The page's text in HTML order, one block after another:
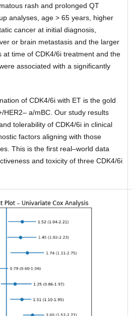
rash and prolonged QT
analyses, age > 65 years, higher
cancer at initial diagnosis,
or brain metastasis and the larger
at time of CDK4/6i treatment and the
associated with a significantly
of CDK4/6i with ET is the gold
HER2– a/mBC. Our study results
tolerability of CDK4/6i in clinical
factors aligning with those
This is the first real–world data
and toxicity of three CDK4/6i